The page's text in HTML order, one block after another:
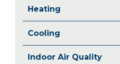
Heating
Cooling
Indoor Air Quality